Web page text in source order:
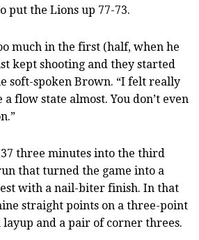
put the Lions up 77-73.
much in the first (half, when he
kept shooting and they started
soft-spoken Brown. “I felt really
a flow state almost. You don’t even
three minutes into the third
that turned the game into a
with a nail-biter finish. In that
straight points on a three-point
and a pair of corner threes.